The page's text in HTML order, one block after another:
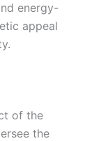
energy-
appeal
of the
the